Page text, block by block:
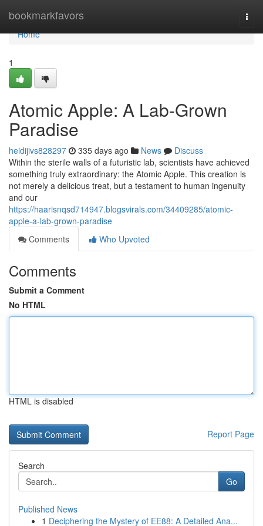
bookmarkfavors
Home
Home
1
Atomic Apple: A Lab-Grown
Paradise
heidijivs828297 335 days ago News
Discuss
Within the sterile walls of a futuristic lab, scientists have achieved
something truly extraordinary: the Atomic Apple. This creation is
not merely a delicious treat, but a testament to human ingenuity
and our
https://haarisnqsd714947.blogsvirals.com/34409285/atomic-
apple-a-lab-grown-paradise
Comments
Who Upvoted
Comments
Submit a Comment
No HTML
HTML is disabled
Report Page
Search
Go
Published News
1 Deciphering the Mystery of EE88: A Detailed Ana...